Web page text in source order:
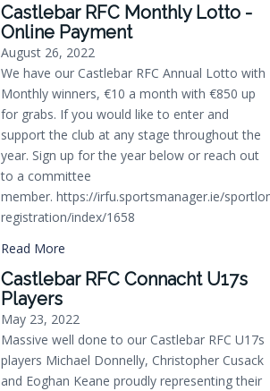
Castlebar RFC Monthly Lotto -
Online Payment
August 26, 2022
We have our Castlebar RFC Annual Lotto with
Monthly winners, €10 a month with €850 up
for grabs. If you would like to enter and
support the club at any stage throughout the
year. Sign up for the year below or reach out
to a committee
member. https://irfu.sportsmanager.ie/
registration/index/1658
Read More
Castlebar RFC Connacht U17s
Players
May 23, 2022
Massive well done to our Castlebar RFC U17s
players Michael Donnelly, Christopher Cusack
and Eoghan Keane proudly representing their